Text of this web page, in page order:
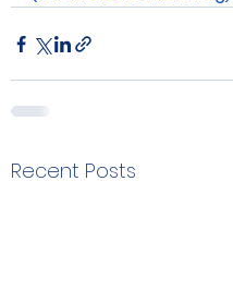
Recent Posts